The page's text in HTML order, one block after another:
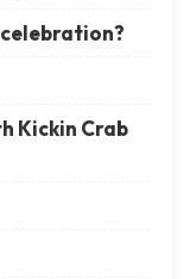
Kickin Crab